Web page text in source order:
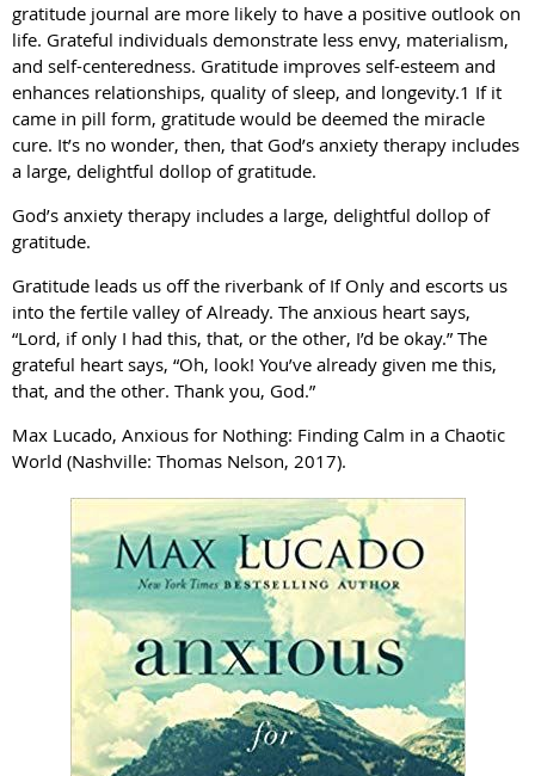
gratitude journal are more likely to have a positive outlook on
life. Grateful individuals demonstrate less envy, materialism,
and self-centeredness. Gratitude improves self-esteem and
enhances relationships, quality of sleep, and longevity.1 If it
came in pill form, gratitude would be deemed the miracle
cure. It’s no wonder, then, that God’s anxiety therapy includes
a large, delightful dollop of gratitude.
God’s anxiety therapy includes a large, delightful dollop of
gratitude.
Gratitude leads us off the riverbank of If Only and escorts us
into the fertile valley of Already. The anxious heart says,
“Lord, if only I had this, that, or the other, I’d be okay.” The
grateful heart says, “Oh, look! You’ve already given me this,
that, and the other. Thank you, God.”
Max Lucado, Anxious for Nothing: Finding Calm in a Chaotic
World (Nashville: Thomas Nelson, 2017).